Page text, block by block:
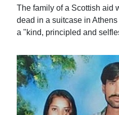
The family of a Scottish aid
dead in a suitcase in
a "kind, principled and